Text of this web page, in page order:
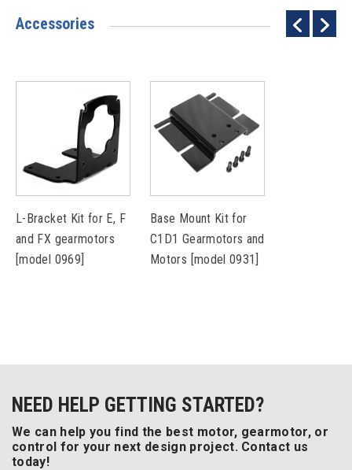
Accessories
L-Bracket Kit for E, F
and FX gearmotors
[model 0969]
Base Mount Kit for
C1D1 Gearmotors and
Motors [model 0931]
NEED HELP GETTING STARTED?
We can help you find the best motor, gearmotor, or
control for your next design project. Contact us
today!